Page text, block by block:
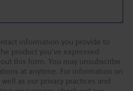
information you provide to
product you've expressed
this form. You may unsubscribe
at anytime. For information on
as our privacy practices and